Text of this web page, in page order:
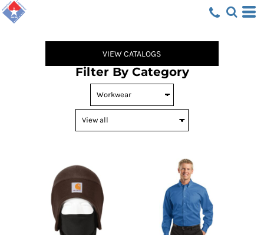
VIEW CATALOGS
Filter By Category
Default
Date Added